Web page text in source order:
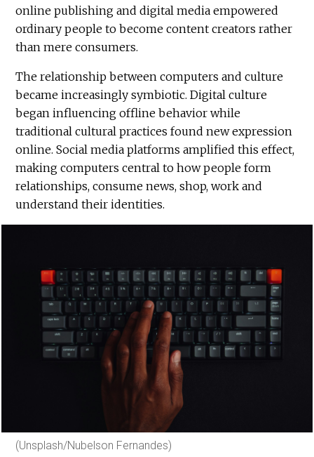
online publishing and digital media empowered
ordinary people to become content creators rather
than mere consumers.
The relationship between computers and culture
became increasingly symbiotic. Digital culture
began influencing offline behavior while
traditional cultural practices found new expression
online. Social media platforms amplified this effect,
making computers central to how people form
relationships, consume news, shop, work and
understand their identities.
(Unsplash/Nubelson Fernandes)